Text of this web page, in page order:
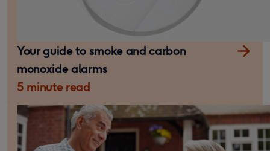
Your guide to smoke and carbon
monoxide alarms
5 minute read